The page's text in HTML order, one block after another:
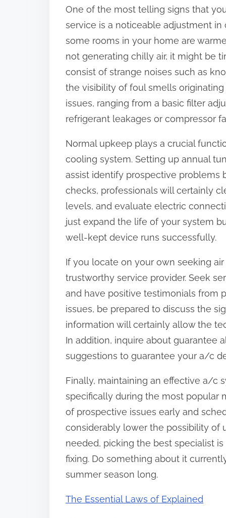
s
t
o
n
:
One of the most telling signs that
service is a noticeable adjustment
some rooms in your home are
not generating chilly air, it might be
consist of strange noises such as
the visibility of foul smells
issues, ranging from a basic filter
refrigerant leakages or compressor
Normal upkeep plays a crucial
cooling system. Setting up annual
assist identify prospective problems
checks, professionals will certainly
levels, and evaluate electric
just expand the life of your system
well-kept device runs successfully.
If you locate on your own seeking
trustworthy service provider. Seek
and have positive testimonials from
issues, be prepared to discuss the
information will certainly allow the
In addition, inquire about guarantee
suggestions to guarantee your a/c
Finally, maintaining an effective a/c
specifically during the most popular
of prospective issues early and
considerably lower the possibility of
needed, picking the best specialist
fixing. Do something about it
summer season long.
The Essential Laws of Explained